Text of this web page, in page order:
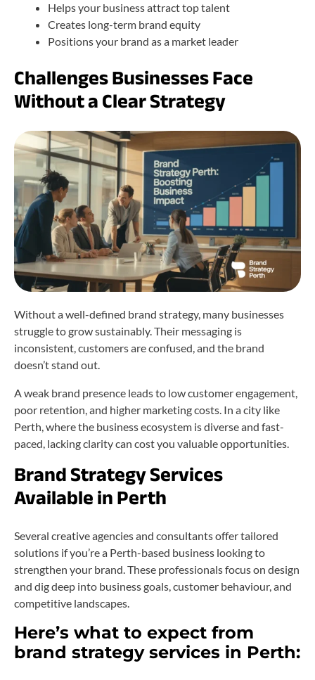
Helps your business attract top talent
Creates long-term brand equity
Positions your brand as a market leader
Challenges Businesses Face
Without a Clear Strategy
Without a well-defined brand strategy, many businesses
struggle to grow sustainably. Their messaging is
inconsistent, customers are confused, and the brand
doesn’t stand out.
A weak brand presence leads to low customer engagement,
poor retention, and higher marketing costs. In a city like
Perth, where the business ecosystem is diverse and fast-
paced, lacking clarity can cost you valuable opportunities.
Brand Strategy Services
Available in Perth
Several creative agencies and consultants offer tailored
solutions if you’re a Perth-based business looking to
strengthen your brand. These professionals focus on design
and dig deep into business goals, customer behaviour, and
competitive landscapes.
Here’s what to expect from
brand strategy services in Perth: